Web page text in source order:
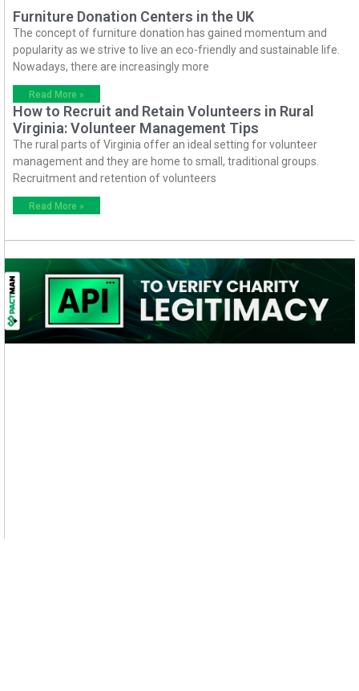
Furniture Donation Centers in the UK
The concept of furniture donation has gained momentum and
popularity as we strive to live an eco-friendly and sustainable life.
Nowadays, there are increasingly more
Read More »
How to Recruit and Retain Volunteers in Rural
Virginia: Volunteer Management Tips
The rural parts of Virginia offer an ideal setting for volunteer
management and they are home to small, traditional groups.
Recruitment and retention of volunteers
Read More »